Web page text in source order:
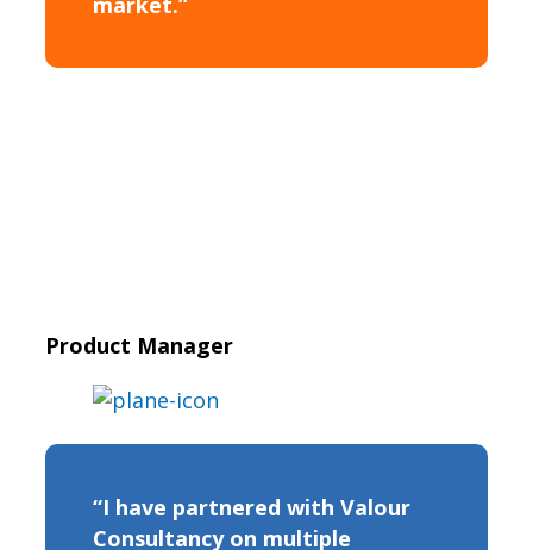
Product Manager
“I have partnered with Valour
Consultancy on multiple